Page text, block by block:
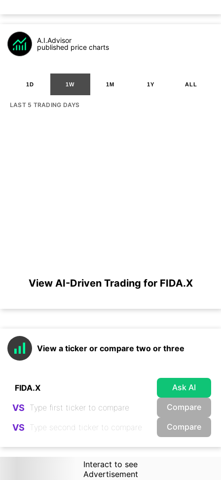
A.I.Advisor
published price charts
1D 1W 1M 1Y ALL
LAST 5 TRADING DAYS
View AI-Driven Trading for FIDA.X
View a ticker or compare two or three
Ask AI
VS Compare
VS Compare
Interact to see
Advertisement